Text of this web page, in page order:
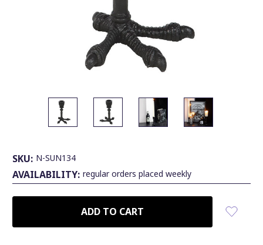
SKU: N-SUN134
AVAILABILITY: regular orders placed weekly